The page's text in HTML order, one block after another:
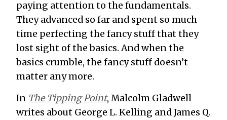
paying attention to the fundamentals.
They advanced so far and spent so much
time perfecting the fancy stuff that they
lost sight of the basics. And when the
basics crumble, the fancy stuff doesn’t
matter any more.
In The Tipping Point, Malcolm Gladwell
writes about George L. Kelling and James Q.